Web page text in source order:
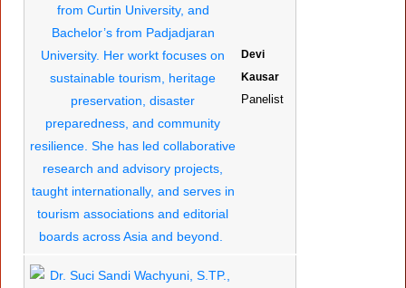
Devi
Kausar
Panelist